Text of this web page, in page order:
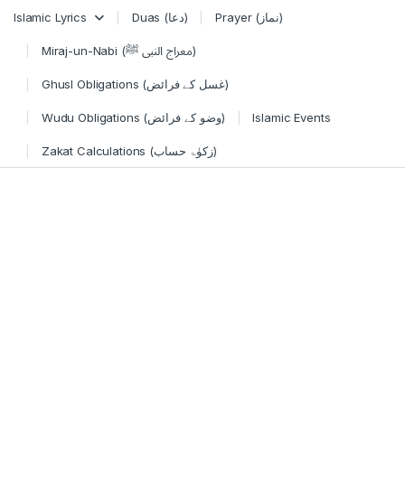
Islamic Lyrics Duas (دعا) Prayer (نماز)
Miraj-un-Nabi (معراج النبی ﷺ)
Ghusl Obligations (غسل کے فرائض)
Wudu Obligations (وضو کے فرائض) Islamic Events
Zakat Calculations (زکوٰۃ حساب)